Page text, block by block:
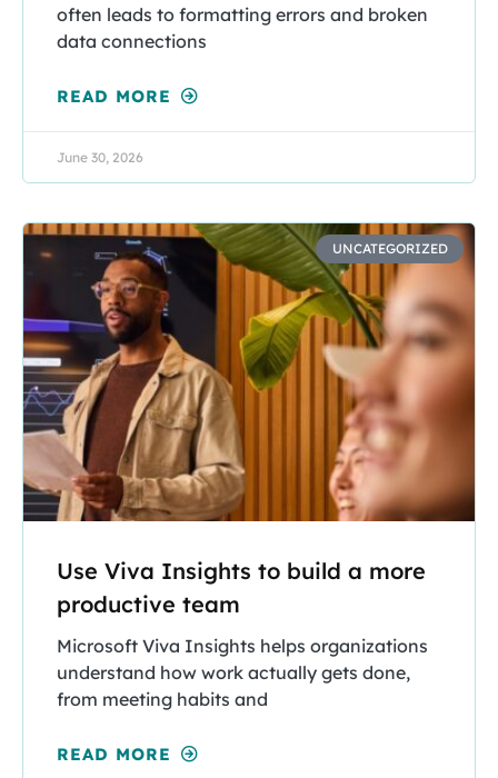
often leads to formatting errors and broken
data connections
READ MORE
June 30, 2026
UNCATEGORIZED
Use Viva Insights to build a more
productive team
Microsoft Viva Insights helps organizations
understand how work actually gets done,
from meeting habits and
READ MORE